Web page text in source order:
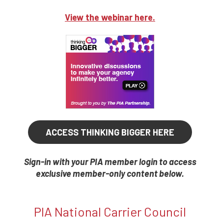
View the webinar here.
ACCESS THINKING BIGGER HERE
Sign-in with your PIA member login to access
exclusive member-only content below.
PIA National Carrier Council